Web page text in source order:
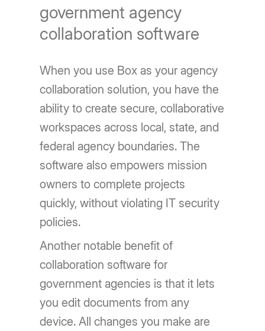
government agency
collaboration software
When you use Box as your agency
collaboration solution, you have the
ability to create secure, collaborative
workspaces across local, state, and
federal agency boundaries. The
software also empowers mission
owners to complete projects
quickly, without violating IT security
policies.
Another notable benefit of
collaboration software for
government agencies is that it lets
you edit documents from any
device. All changes you make are